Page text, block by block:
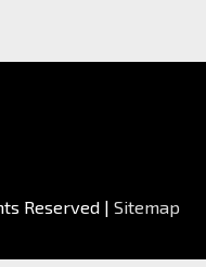
Reserved | Sitemap